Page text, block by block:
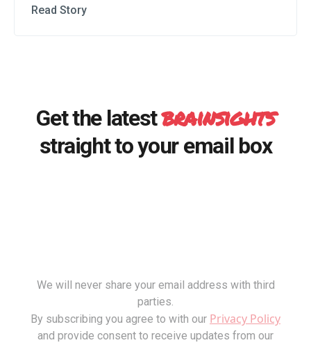
Read Story
Get the latestbrainsights
straight to your email box
We will never share your email address with third
parties.
By subscribing you agree to with our Privacy Policy
and provide consent to receive updates from our